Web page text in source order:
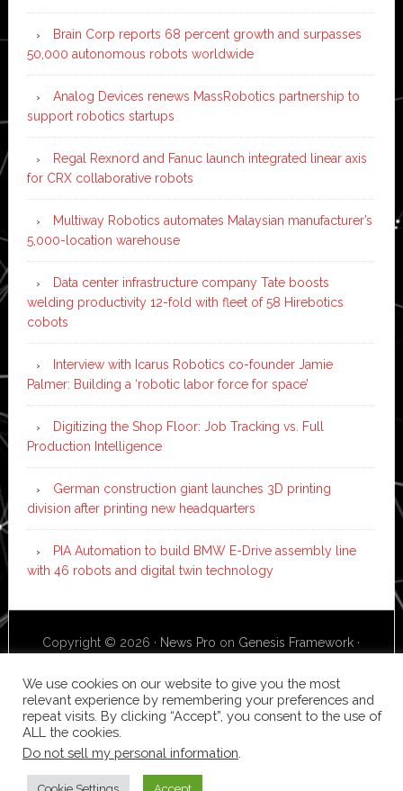
Brain Corp reports 68 percent growth and surpasses
50,000 autonomous robots worldwide
Analog Devices renews MassRobotics partnership to
support robotics startups
Regal Rexnord and Fanuc launch integrated linear axis
for CRX collaborative robots
Multiway Robotics automates Malaysian manufacturer’s
5,000-location warehouse
Data center infrastructure company Tate boosts
welding productivity 12-fold with fleet of 58 Hirebotics
cobots
Interview with Icarus Robotics co-founder Jamie
Palmer: Building a ‘robotic labor force for space’
Digitizing the Shop Floor: Job Tracking vs. Full
Production Intelligence
German construction giant launches 3D printing
division after printing new headquarters
PIA Automation to build BMW E-Drive assembly line
with 46 robots and digital twin technology
Copyright © 2026 · News Pro on Genesis Framework ·
We use cookies on our website to give you the most
relevant experience by remembering your preferences and
repeat visits. By clicking “Accept”, you consent to the use of
ALL the cookies.
Do not sell my personal information